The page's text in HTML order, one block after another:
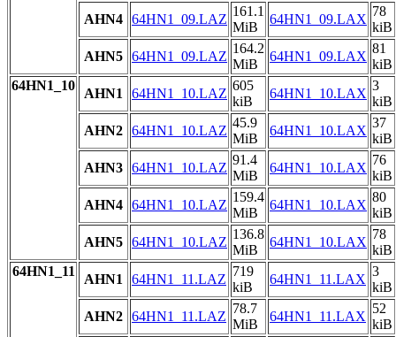
AHN4 64HN1_09.LAZ
161.1
MiB
64HN1_09.LAX
78
kiB
AHN5 64HN1_09.LAZ
164.2
MiB
64HN1_09.LAX
81
kiB
64HN1_10
AHN1 64HN1_10.LAZ
605
kiB
64HN1_10.LAX
3
kiB
AHN2 64HN1_10.LAZ
45.9
MiB
64HN1_10.LAX
37
kiB
AHN3 64HN1_10.LAZ
91.4
MiB
64HN1_10.LAX
76
kiB
AHN4 64HN1_10.LAZ
159.4
MiB
64HN1_10.LAX
80
kiB
AHN5 64HN1_10.LAZ
136.8
MiB
64HN1_10.LAX
78
kiB
64HN1_11
AHN1 64HN1_11.LAZ
719
kiB
64HN1_11.LAX
3
kiB
AHN2 64HN1_11.LAZ
78.7
MiB
64HN1_11.LAX
52
kiB